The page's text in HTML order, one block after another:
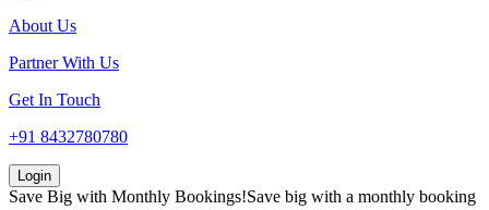
About Us
Partner With Us
Get In Touch
+91 8432780780
Login
Save Big with Monthly Bookings!Save big with a monthly booking